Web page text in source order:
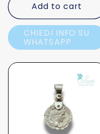
Add to cart
CHIEDI INFO SU
WHATSAPP